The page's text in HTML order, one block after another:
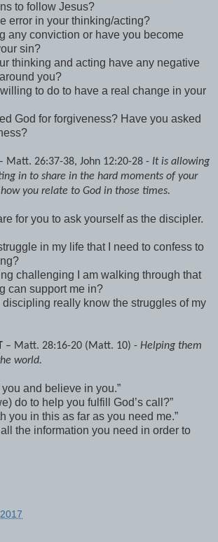
to follow Jesus?
error in your thinking/acting?
any conviction or have you become
sin?
thinking and acting have any negative
you?
to do to have a real change in your
God for forgiveness? Have you asked
Matt. 26:37-38, John 12:20-28 - It is allowing
in to share in the hard moments of your
you relate to God in those times.
for you to ask yourself as the discipler.
in my life that I need to confess to
challenging I am walking through that
can support me in?
discipling really know the struggles of my
– Matt. 28:16-20 (Matt. 10) - Helping them
world.
you and believe in you.”
do to help you fulfill God’s call?”
you in this as far as you need me.”
the information you need in order to